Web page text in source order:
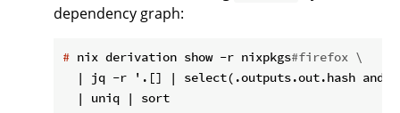
dependency graph:
# nix derivation show -r nixpkgs#firefox \
| jq -r '.[] | select(.outputs.out.hash and